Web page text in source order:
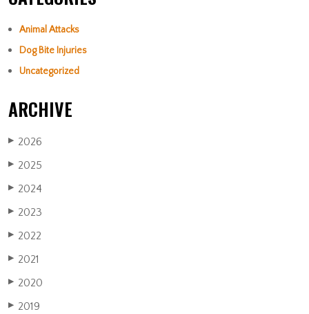
Animal Attacks
Dog Bite Injuries
Uncategorized
ARCHIVE
▶ 2026
▶ 2025
▶ 2024
▶ 2023
▶ 2022
▶ 2021
▶ 2020
▶ 2019